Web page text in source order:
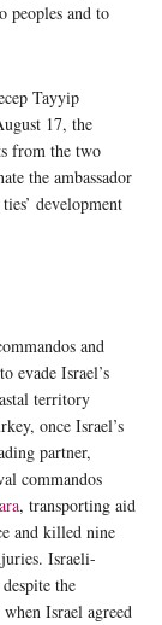
peoples and to
Tayyip
17, the
from the two
the ambassador
development
and
evade Israel’s
territory
once Israel’s
partner,
commandos
, transporting aid
and killed nine
Israeli-
the
Israel agreed